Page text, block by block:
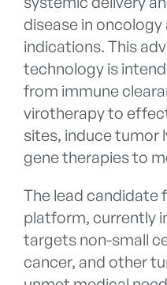
disease in
indications. This
technology is
from immune
virotherapy to
sites, induce tumor
gene therapies to
The lead candidate
platform, currently
targets non-small
cancer, and other